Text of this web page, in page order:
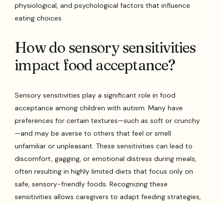
physiological, and psychological factors that influence
eating choices.
How do sensory sensitivities
impact food acceptance?
Sensory sensitivities play a significant role in food
acceptance among children with autism. Many have
preferences for certain textures—such as soft or crunchy
—and may be averse to others that feel or smell
unfamiliar or unpleasant. These sensitivities can lead to
discomfort, gagging, or emotional distress during meals,
often resulting in highly limited diets that focus only on
safe, sensory-friendly foods. Recognizing these
sensitivities allows caregivers to adapt feeding strategies,